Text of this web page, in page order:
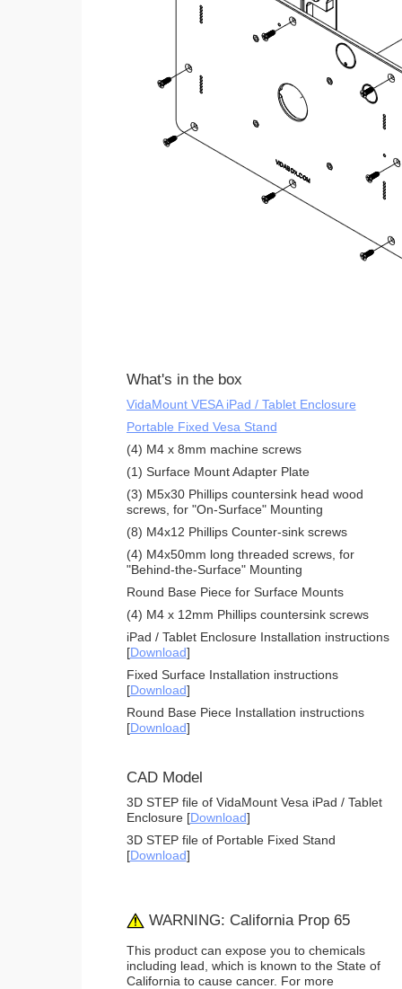
What's in the box
VidaMount VESA iPad / Tablet Enclosure
Portable Fixed Vesa Stand
(4) M4 x 8mm machine screws
(1) Surface Mount Adapter Plate
(3) M5x30 Phillips countersink head wood
screws, for "On-Surface" Mounting
(8) M4x12 Phillips Counter-sink screws
(4) M4x50mm long threaded screws, for
"Behind-the-Surface" Mounting
Round Base Piece for Surface Mounts
(4) M4 x 12mm Phillips countersink screws
iPad / Tablet Enclosure Installation instructions
[Download]
Fixed Surface Installation instructions
[Download]
Round Base Piece Installation instructions
[Download]
CAD Model
3D STEP file of VidaMount Vesa iPad / Tablet
Enclosure [Download]
3D STEP file of Portable Fixed Stand
[Download]
WARNING: California Prop 65
This product can expose you to chemicals
including lead, which is known to the State of
California to cause cancer. For more